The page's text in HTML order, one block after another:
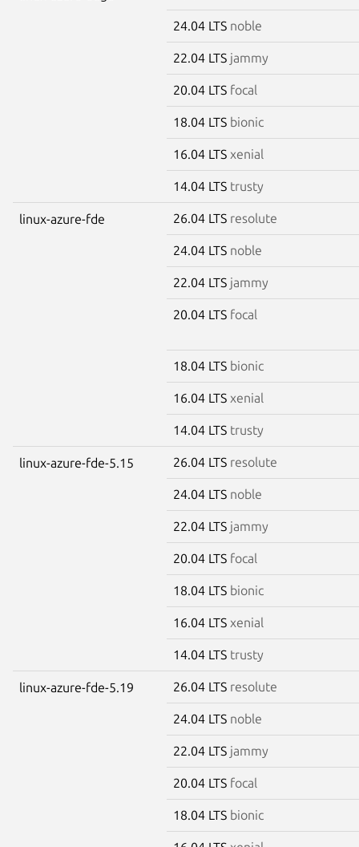
24.04 LTS noble
22.04 LTS jammy
20.04 LTS focal
18.04 LTS bionic
16.04 LTS xenial
14.04 LTS trusty
linux-azure-fde 26.04 LTS resolute
24.04 LTS noble
22.04 LTS jammy
20.04 LTS focal
18.04 LTS bionic
16.04 LTS xenial
14.04 LTS trusty
linux-azure-fde-5.15 26.04 LTS resolute
24.04 LTS noble
22.04 LTS jammy
20.04 LTS focal
18.04 LTS bionic
16.04 LTS xenial
14.04 LTS trusty
linux-azure-fde-5.19 26.04 LTS resolute
24.04 LTS noble
22.04 LTS jammy
20.04 LTS focal
18.04 LTS bionic